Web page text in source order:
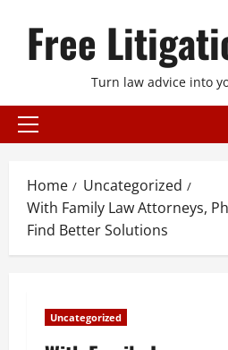
Free
Turn law advice into
Primary
Home
Uncategorized
With Family Law Attorneys,
Find Better Solutions
Uncategorized